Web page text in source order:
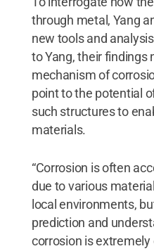
through metal, Yang
new tools and
to Yang, their findings
mechanism of
point to the potential
such structures to
materials.
“Corrosion is often
due to various
local environments,
prediction and
corrosion is extremely